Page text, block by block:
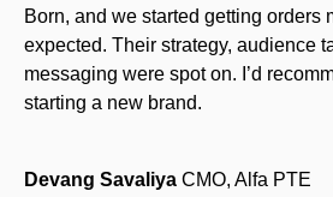
Born, and we started getting orders
expected. Their strategy, audience
messaging were spot on. I’d
starting a new brand.
Devang Savaliya CMO, Alfa PTE